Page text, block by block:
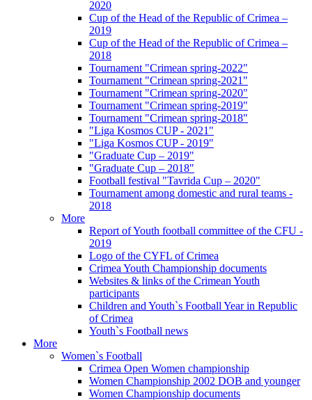
2020
Cup of the Head of the Republic of Crimea –
2019
Cup of the Head of the Republic of Crimea –
2018
Tournament "Crimean spring-2022"
Tournament "Crimean spring-2021"
Tournament "Crimean spring-2020"
Tournament "Crimean spring-2019"
Tournament "Crimean spring-2018"
"Liga Kosmos CUP - 2021"
"Liga Kosmos CUP - 2019"
"Graduate Cup – 2019"
"Graduate Cup – 2018"
Football festival "Tavrida Cup – 2020"
Tournament among domestic and rural teams -
2018
More
Report of Youth football committee of the CFU -
2019
Logo of the CYFL of Crimea
Crimea Youth Championship documents
Websites & links of the Crimean Youth
participants
Children and Youth`s Football Year in Republic
of Crimea
Youth`s Football news
More
Women`s Football
Crimea Open Women championship
Women Championship 2002 DOB and younger
Women Championship documents